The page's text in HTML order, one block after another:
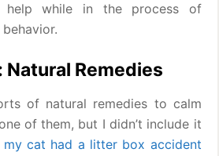
while in the process of
Natural Remedies
of natural remedies to calm
of them, but I didn’t include it
my cat had a litter box accident